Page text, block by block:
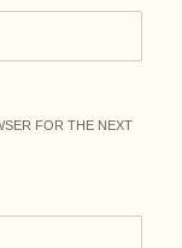
FOR THE NEXT